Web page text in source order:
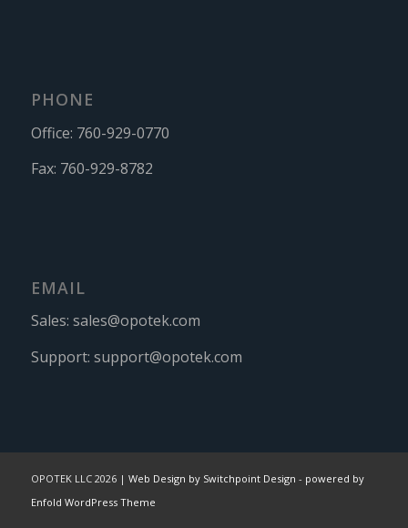
PHONE
Office: 760-929-0770
Fax: 760-929-8782
EMAIL
Sales: sales@opotek.com
Support: support@opotek.com
OPOTEK LLC 2026 | Web Design by Switchpoint Design - powered by
Enfold WordPress Theme